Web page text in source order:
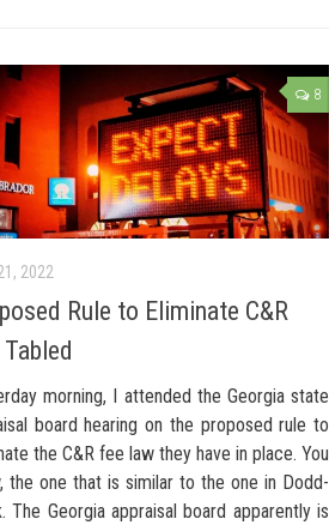
8
2022
Rule to Eliminate C&R
Tabled
morning, I attended the Georgia state
board hearing on the proposed rule to
the C&R fee law they have in place. You
the one that is similar to the one in Dodd-
The Georgia appraisal board apparently is